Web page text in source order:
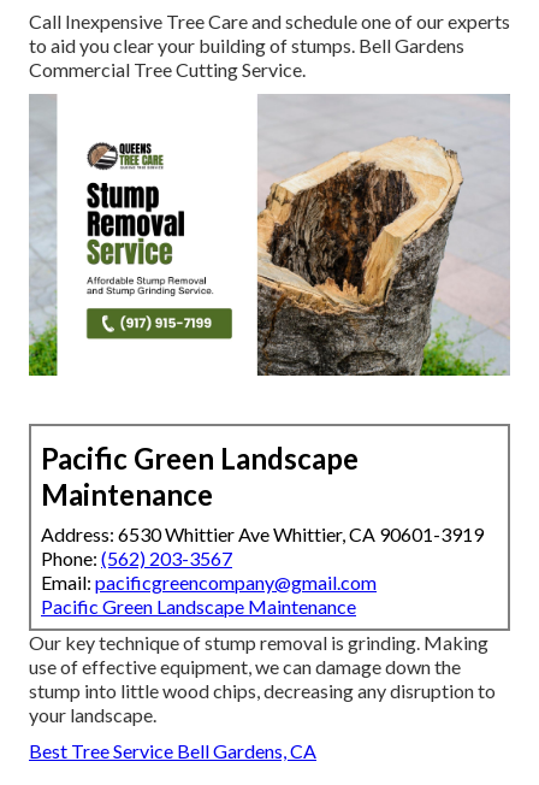
Call Inexpensive Tree Care and schedule one of our experts
to aid you clear your building of stumps. Bell Gardens
Commercial Tree Cutting Service.
Pacific Green Landscape
Maintenance
Address: 6530 Whittier Ave Whittier, CA 90601-3919
Phone: (562) 203-3567
Email: pacificgreencompany@gmail.com
Pacific Green Landscape Maintenance
Our key technique of stump removal is grinding. Making
use of effective equipment, we can damage down the
stump into little wood chips, decreasing any disruption to
your landscape.
Best Tree Service Bell Gardens, CA